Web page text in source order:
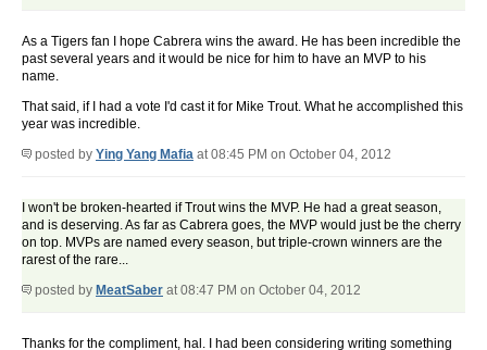
As a Tigers fan I hope Cabrera wins the award. He has been incredible the
past several years and it would be nice for him to have an MVP to his
name.
That said, if I had a vote I'd cast it for Mike Trout. What he accomplished this
year was incredible.
posted by Ying Yang Mafia at 08:45 PM on October 04, 2012
I won't be broken-hearted if Trout wins the MVP. He had a great season,
and is deserving. As far as Cabrera goes, the MVP would just be the cherry
on top. MVPs are named every season, but triple-crown winners are the
rarest of the rare...
posted by MeatSaber at 08:47 PM on October 04, 2012
Thanks for the compliment, hal. I had been considering writing something